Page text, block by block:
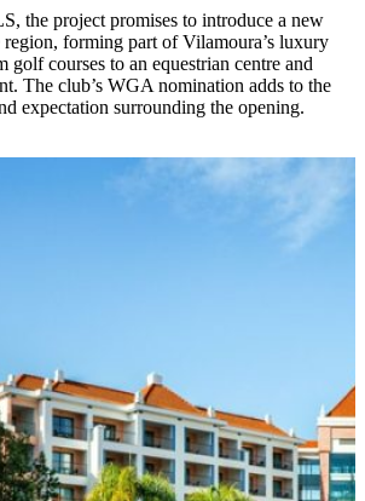
the project promises to introduce a new
forming part of Vilamoura’s luxury
golf courses to an equestrian centre and
The club’s WGA nomination adds to the
expectation surrounding the opening.